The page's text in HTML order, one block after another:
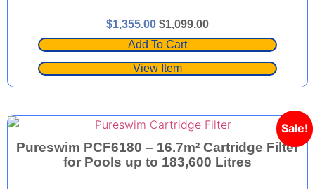
$1,355.00 $1,099.00
Add To Cart
View Item
Sale!
Pureswim PCF6180 – 16.7m² Cartridge Filter
for Pools up to 183,600 Litres